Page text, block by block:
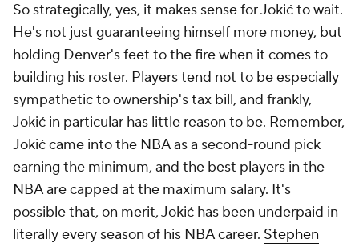
So strategically, yes, it makes sense for Jokić to wait.
He's not just guaranteeing himself more money, but
holding Denver's feet to the fire when it comes to
building his roster. Players tend not to be especially
sympathetic to ownership's tax bill, and frankly,
Jokić in particular has little reason to be. Remember,
Jokić came into the NBA as a second-round pick
earning the minimum, and the best players in the
NBA are capped at the maximum salary. It's
possible that, on merit, Jokić has been underpaid in
literally every season of his NBA career. Stephen